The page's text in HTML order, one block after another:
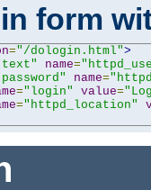
form
="/dologin.html">
name=
name=
="login" value=
="httpd_location"